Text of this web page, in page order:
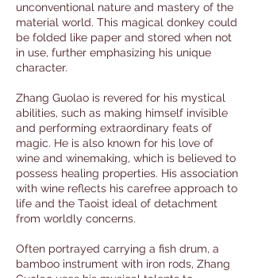
unconventional nature and mastery of the
material world. This magical donkey could
be folded like paper and stored when not
in use, further emphasizing his unique
character.
Zhang Guolao is revered for his mystical
abilities, such as making himself invisible
and performing extraordinary feats of
magic. He is also known for his love of
wine and winemaking, which is believed to
possess healing properties. His association
with wine reflects his carefree approach to
life and the Taoist ideal of detachment
from worldly concerns.
Often portrayed carrying a fish drum, a
bamboo instrument with iron rods, Zhang